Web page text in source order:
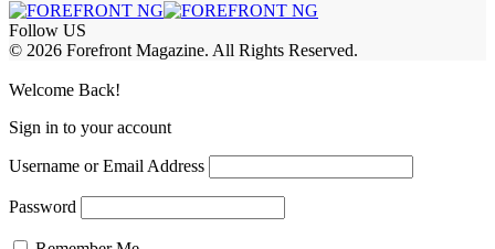
Follow US
© 2026 Forefront Magazine. All Rights Reserved.
Welcome Back!
Sign in to your account
Username or Email Address
Password